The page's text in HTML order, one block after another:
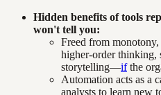
Hidden benefits of tools
won't tell you:
Freed from
higher-order thinking,
storytelling—ifthe
Automation acts as a
analysts to learn new